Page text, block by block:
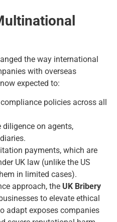
the way international
with overseas
expected to:
policies across all
on agents,
payments, which are
UK law (unlike the US
in limited cases).
approach, the UK Bribery
to elevate ethical
adapt exposes companies